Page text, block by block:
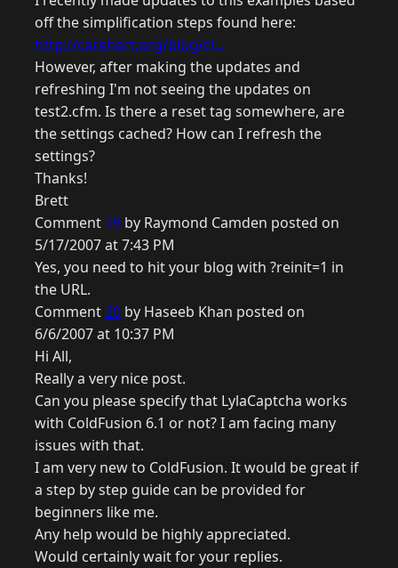
off the simplification steps found here:
http://carehart.org/blog/cl...
However, after making the updates and
refreshing I'm not seeing the updates on
test2.cfm. Is there a reset tag somewhere, are
the settings cached? How can I refresh the
settings?
Thanks!
Brett
Comment 19 by Raymond Camden posted on
5/17/2007 at 7:43 PM
Yes, you need to hit your blog with ?reinit=1 in
the URL.
Comment20 by Haseeb Khan posted on
6/6/2007 at 10:37 PM
Hi All,
Really a very nice post.
Can you please specify that LylaCaptcha works
with ColdFusion 6.1 or not? I am facing many
issues with that.
I am very new to ColdFusion. It would be great if
a step by step guide can be provided for
beginners like me.
Any help would be highly appreciated.
Would certainly wait for your replies.